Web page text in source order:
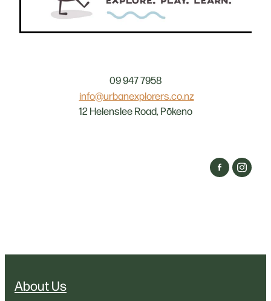
09 947 7958
info@urbanexplorers.co.nz
12 Helenslee Road, Pōkeno
About Us